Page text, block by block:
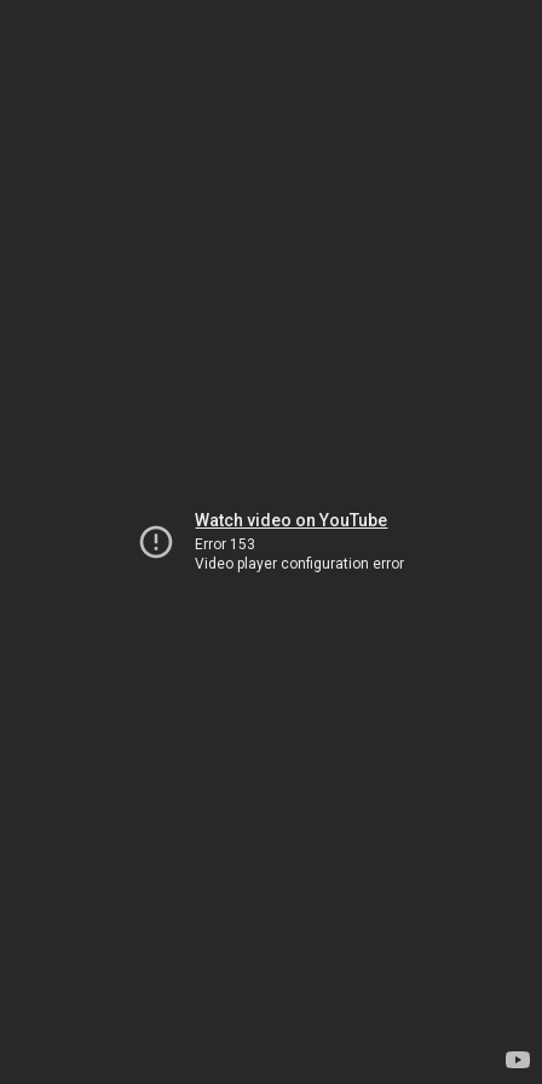
Watch video on YouTube
Error 153
Video player configuration error